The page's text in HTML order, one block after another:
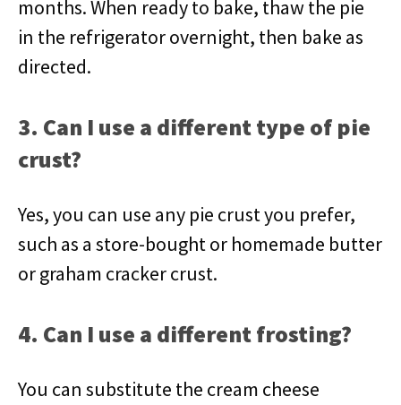
months. When ready to bake, thaw the pie
in the refrigerator overnight, then bake as
directed.
3. Can I use a different type of pie
crust?
Yes, you can use any pie crust you prefer,
such as a store-bought or homemade butter
or graham cracker crust.
4. Can I use a different frosting?
You can substitute the cream cheese